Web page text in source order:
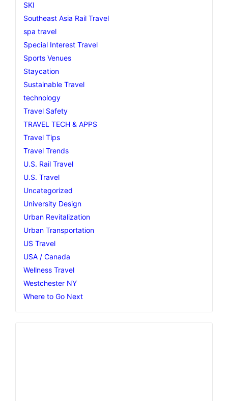
SKI
Southeast Asia Rail Travel
spa travel
Special Interest Travel
Sports Venues
Staycation
Sustainable Travel
technology
Travel Safety
TRAVEL TECH & APPS
Travel Tips
Travel Trends
U.S. Rail Travel
U.S. Travel
Uncategorized
University Design
Urban Revitalization
Urban Transportation
US Travel
USA / Canada
Wellness Travel
Westchester NY
Where to Go Next